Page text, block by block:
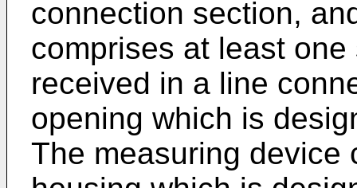
connection section,
comprises at least
received in a line
opening which is
The measuring device